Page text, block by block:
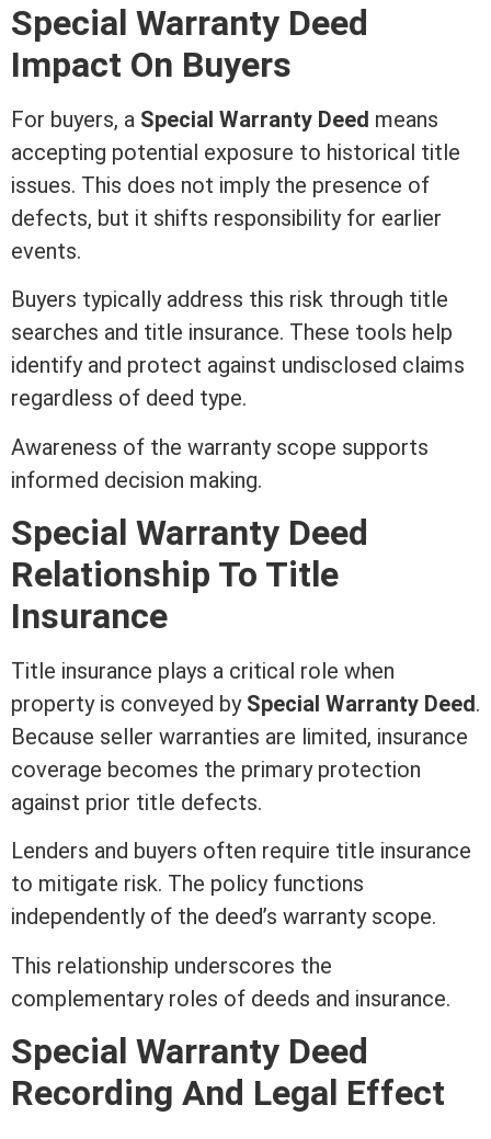
Special Warranty Deed
Impact On Buyers
For buyers, a Special Warranty Deed means
accepting potential exposure to historical title
issues. This does not imply the presence of
defects, but it shifts responsibility for earlier
events.
Buyers typically address this risk through title
searches and title insurance. These tools help
identify and protect against undisclosed claims
regardless of deed type.
Awareness of the warranty scope supports
informed decision making.
Special Warranty Deed
Relationship To Title
Insurance
Title insurance plays a critical role when
property is conveyed by Special Warranty Deed.
Because seller warranties are limited, insurance
coverage becomes the primary protection
against prior title defects.
Lenders and buyers often require title insurance
to mitigate risk. The policy functions
independently of the deed’s warranty scope.
This relationship underscores the
complementary roles of deeds and insurance.
Special Warranty Deed
Recording And Legal Effect